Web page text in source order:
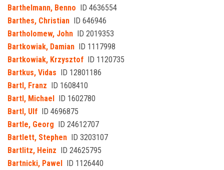
Barthelmann, Benno ID 4636554
Barthes, Christian ID 646946
Bartholomew, John ID 2019353
Bartkowiak, Damian ID 1117998
Bartkowiak, Krzysztof ID 1120735
Bartkus, Vidas ID 12801186
Bartl, Franz ID 1608410
Bartl, Michael ID 1602780
Bartl, Ulf ID 4696875
Bartle, Georg ID 24612707
Bartlett, Stephen ID 3203107
Bartlitz, Heinz ID 24625795
Bartnicki, Pawel ID 1126440